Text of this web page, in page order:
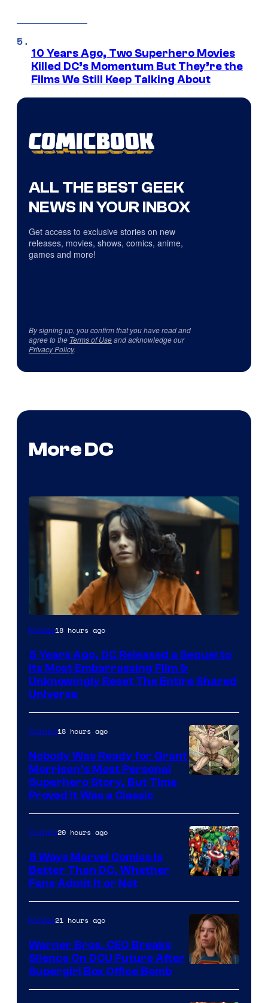
10 Years Ago, Two Superhero Movies
Killed DC’s Momentum But They’re the
Films We Still Keep Talking About
ALL THE BEST GEEK
NEWS IN YOUR INBOX
Get access to exclusive stories on new
releases, movies, shows, comics, anime,
games and more!
By signing up, you confirm that you have read and
agree to the Terms of Useand acknowledge our
Privacy Policy.
More DC
Image
Warner
Bros.
Pictures
Movies18 hours ago
5 Years Ago, DC Released a Sequel to
Its Most Embarrassing Film &
Unknowingly Reset The Entire Shared
Universe
of
DC
Comics/Vertigo
Comics18 hours ago
Nobody Was Ready for Grant
Morrison’s Most Personal
Superhero Story, But Time
Proved It Was a Classic
Courtesy
of
Marvel
Comics
Comics20 hours ago
5 Ways Marvel Comics Is
Better Than DC, Whether
Fans Admit It or Not
Movies21 hours ago
Warner Bros. CEO Breaks
Silence On DCU Future After
Supergirl Box Office Bomb